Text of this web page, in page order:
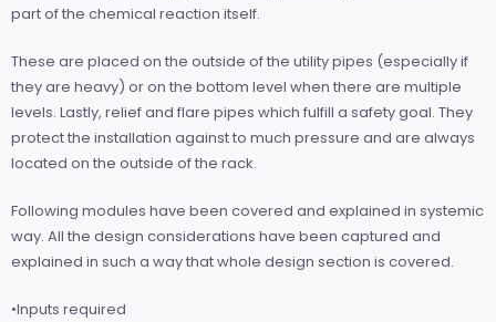
part of the chemical reaction itself.
These are placed on the outside of the utility pipes (especially if
they are heavy) or on the bottom level when there are multiple
levels. Lastly, relief and flare pipes which fulfill a safety goal. They
protect the installation against to much pressure and are always
located on the outside of the rack.
Following modules have been covered and explained in systemic
way. All the design considerations have been captured and
explained in such a way that whole design section is covered.
•Inputs required